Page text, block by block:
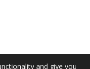
and give you